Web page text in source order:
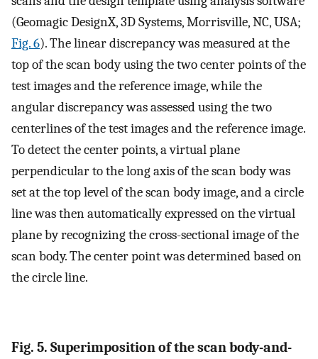
(Geomagic DesignX, 3D Systems, Morrisville, NC, USA;
Fig. 6). The linear discrepancy was measured at the
top of the scan body using the two center points of the
test images and the reference image, while the
angular discrepancy was assessed using the two
centerlines of the test images and the reference image.
To detect the center points, a virtual plane
perpendicular to the long axis of the scan body was
set at the top level of the scan body image, and a circle
line was then automatically expressed on the virtual
plane by recognizing the cross-sectional image of the
scan body. The center point was determined based on
the circle line.
Fig. 5. Superimposition of the scan body-and-